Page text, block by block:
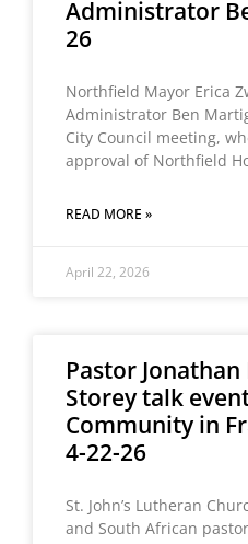
Administrator
26
Northfield Mayor Erica
Administrator Ben
City Council meeting,
approval of Northfield
READ MORE »
April 22, 2026
Pastor
Storey talk
Community in
4-22-26
St. John’s Lutheran
and South African